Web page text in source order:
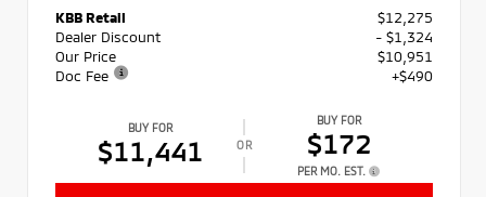
KBB Retail
$12,275
Dealer Discount
- $1,324
Our Price
$10,951
Doc Fee
+$490
BUY FOR
$11,441 OR
BUY FOR
$172
PER MO. EST.